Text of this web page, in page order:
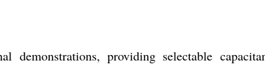
providing selectable